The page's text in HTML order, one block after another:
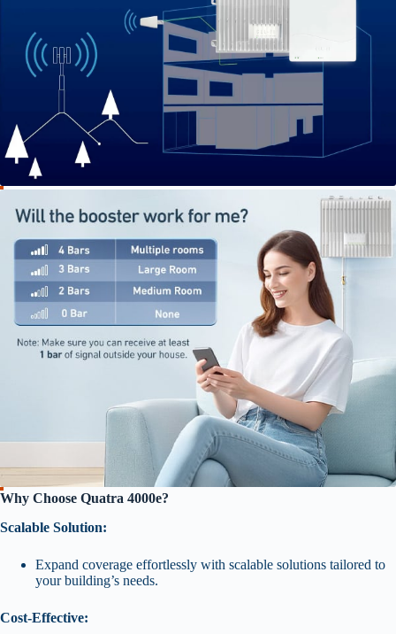
Why Choose Quatra 4000e?
Scalable Solution:
Expand coverage effortlessly with scalable solutions tailored to
your building’s needs.
Cost-Effective: